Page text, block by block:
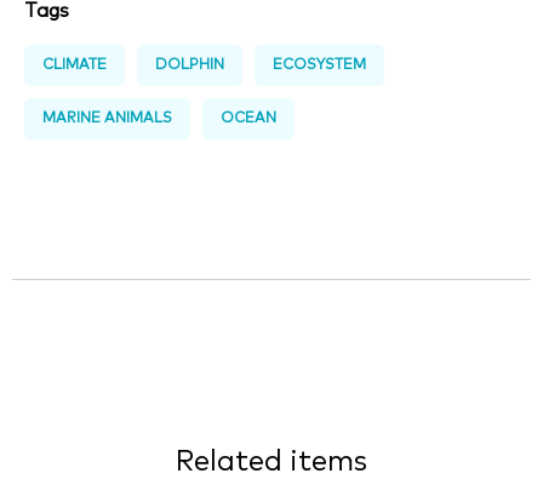
Tags
CLIMATE DOLPHIN ECOSYSTEM
MARINE ANIMALS OCEAN
Related items